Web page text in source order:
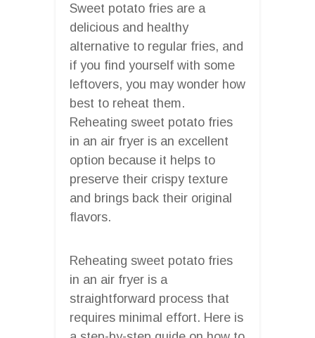
Sweet potato fries are a
delicious and healthy
alternative to regular fries, and
if you find yourself with some
leftovers, you may wonder how
best to reheat them.
Reheating sweet potato fries
in an air fryer is an excellent
option because it helps to
preserve their crispy texture
and brings back their original
flavors.
Reheating sweet potato fries
in an air fryer is a
straightforward process that
requires minimal effort. Here is